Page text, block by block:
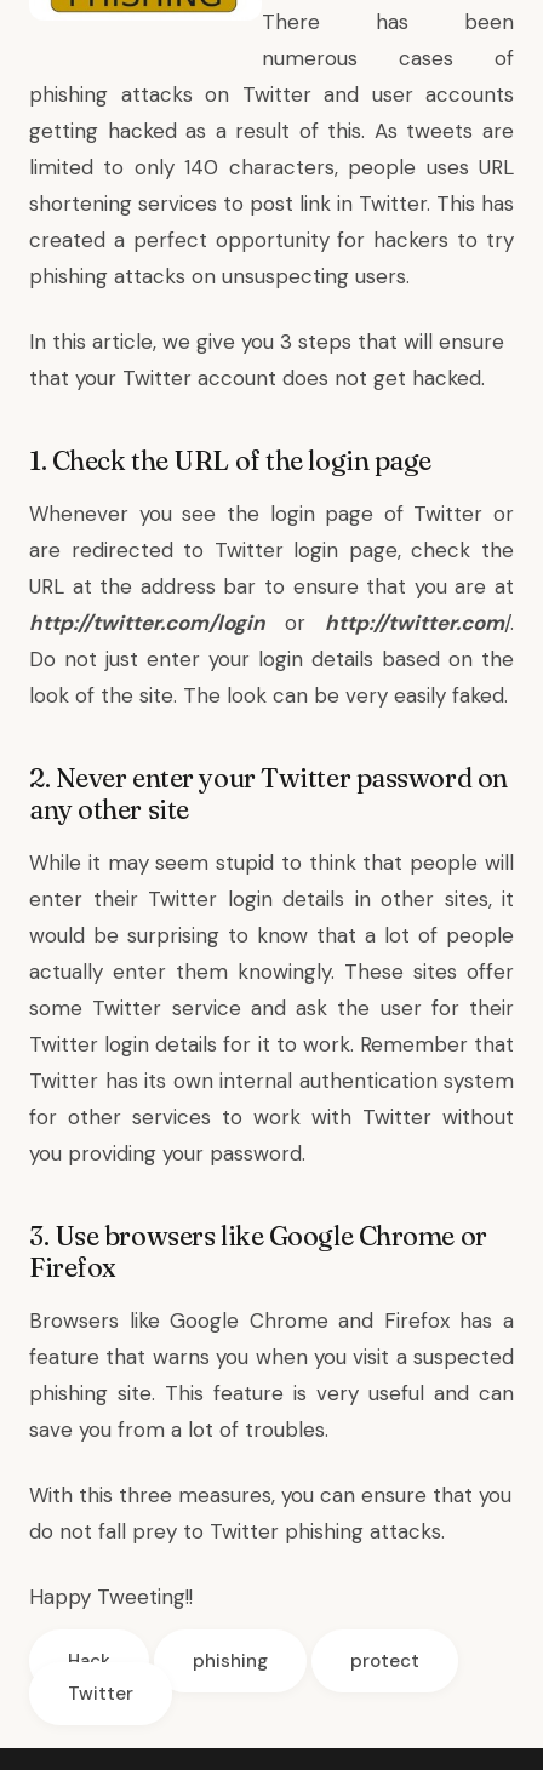
There has been
numerous cases of
phishing attacks on Twitter and user accounts
getting hacked as a result of this. As tweets are
limited to only 140 characters, people uses URL
shortening services to post link in Twitter. This has
created a perfect opportunity for hackers to try
phishing attacks on unsuspecting users.
In this article, we give you 3 steps that will ensure
that your Twitter account does not get hacked.
1. Check the URL of the login page
Whenever you see the login page of Twitter or
are redirected to Twitter login page, check the
URL at the address bar to ensure that you are at
http://twitter.com/loginor http://twitter.com/.
Do not just enter your login details based on the
look of the site. The look can be very easily faked.
2. Never enter your Twitter password on
any other site
While it may seem stupid to think that people will
enter their Twitter login details in other sites, it
would be surprising to know that a lot of people
actually enter them knowingly. These sites offer
some Twitter service and ask the user for their
Twitter login details for it to work. Remember that
Twitter has its own internal authentication system
for other services to work with Twitter without
you providing your password.
3. Use browsers like Google Chrome or
Firefox
Browsers like Google Chrome and Firefox has a
feature that warns you when you visit a suspected
phishing site. This feature is very useful and can
save you from a lot of troubles.
With this three measures, you can ensure that you
do not fall prey to Twitter phishing attacks.
Happy Tweeting!!
Hack phishing
protect
Twitter